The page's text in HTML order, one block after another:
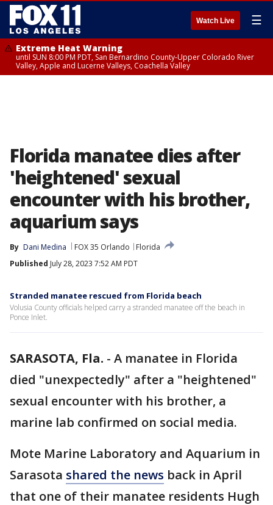
Watch Live ☰
Extreme Heat Warning
until SUN 8:00 PM PDT, San Bernardino County-Upper Colorado River
Valley, Apple and Lucerne Valleys, Coachella Valley
Florida manatee dies after
'heightened' sexual
encounter with his brother,
aquarium says
By Dani Medina FOX 35 Orlando
Florida
Published July 28, 2023 7:52 AM PDT
Stranded manatee rescued from Florida beach
Volusia County officials helped carry a stranded manatee off the beach in
Ponce Inlet.
SARASOTA, Fla. - A manatee in Florida
died "unexpectedly" after a "heightened"
sexual encounter with his brother, a
marine lab confirmed on social media.
Mote Marine Laboratory and Aquarium in
Sarasota shared the news back in April
that one of their manatee residents Hugh